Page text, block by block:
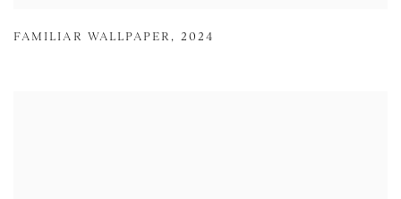
FAMILIAR WALLPAPER, 2024